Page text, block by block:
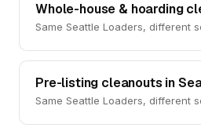
Whole-house & hoarding
Same Seattle Loaders, different
Pre-listing cleanouts in
Same Seattle Loaders, different